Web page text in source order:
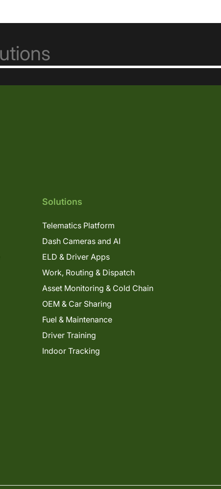
Solutions
Telematics Platform
Dash Cameras and AI
ELD & Driver Apps
Work, Routing & Dispatch
Asset Monitoring & Cold Chain
OEM & Car Sharing
Fuel & Maintenance
Driver Training
Indoor Tracking